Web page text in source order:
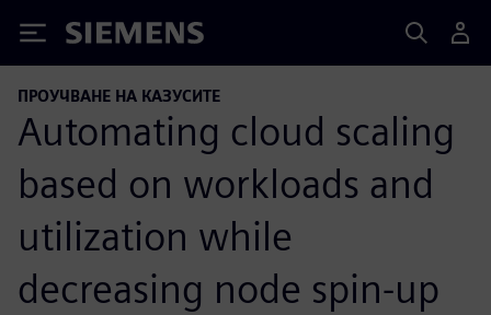
Siemens
ПРОУЧВАНЕ НА КАЗУСИТЕ
Automating cloud scaling
based on workloads and
utilization while
decreasing node spin-up